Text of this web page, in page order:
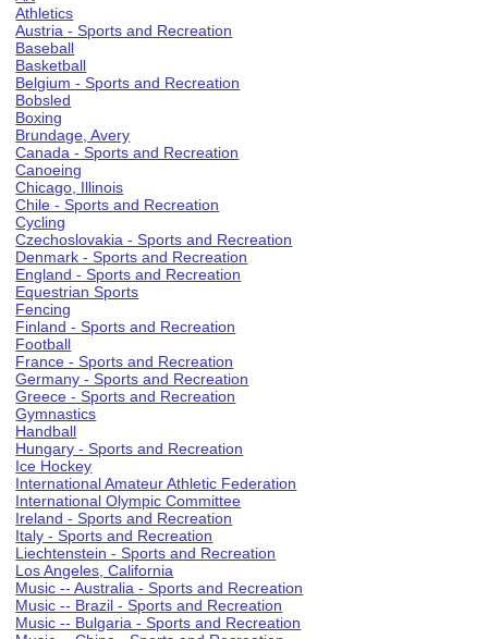
Athletics
Austria - Sports and Recreation
Baseball
Basketball
Belgium - Sports and Recreation
Bobsled
Boxing
Brundage, Avery
Canada - Sports and Recreation
Canoeing
Chicago, Illinois
Chile - Sports and Recreation
Cycling
Czechoslovakia - Sports and Recreation
Denmark - Sports and Recreation
England - Sports and Recreation
Equestrian Sports
Fencing
Finland - Sports and Recreation
Football
France - Sports and Recreation
Germany - Sports and Recreation
Greece - Sports and Recreation
Gymnastics
Handball
Hungary - Sports and Recreation
Ice Hockey
International Amateur Athletic Federation
International Olympic Committee
Ireland - Sports and Recreation
Italy - Sports and Recreation
Liechtenstein - Sports and Recreation
Los Angeles, California
Music -- Australia - Sports and Recreation
Music -- Brazil - Sports and Recreation
Music -- Bulgaria - Sports and Recreation